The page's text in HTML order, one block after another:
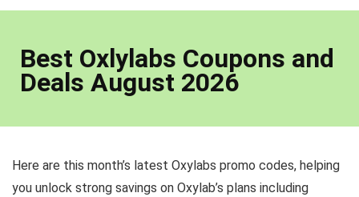
Best Oxlylabs Coupons and
Deals August 2026
Here are this month’s latest Oxylabs promo codes, helping
you unlock strong savings on Oxylab’s plans including